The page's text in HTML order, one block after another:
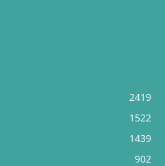
2419
1522
1439
902